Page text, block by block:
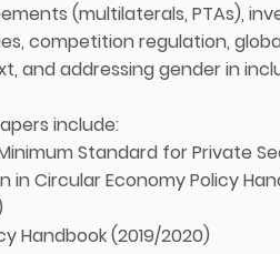
(multilaterals, PTAs),
competition regulation,
and addressing gender in
include:
Standard for Private
in Circular Economy Policy
Handbook (2019/2020)